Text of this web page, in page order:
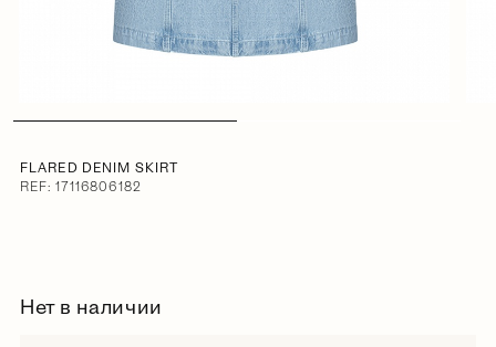
FLARED DENIM SKIRT
REF: 17116806182
Нет в наличии